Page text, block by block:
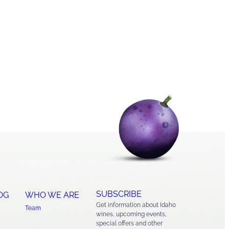
WHO WE ARE
Team
SUBSCRIBE
Get information about Idaho
wines, upcoming events,
special offers and other